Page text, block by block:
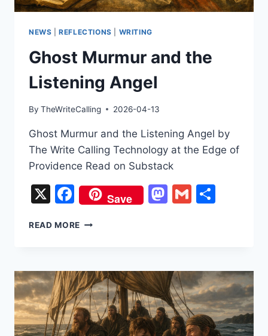
NEWS |REFLECTIONS WRITING
Ghost Murmur and the
Listening Angel
By TheWriteCalling 2026-04-13
Ghost Murmur and the Listening Angel by
The Write Calling Technology at the Edge of
Providence Read on Substack
X Facebook
Save Mastodon
Gmail
READ MORE GHOST
LISTENING
ANGEL